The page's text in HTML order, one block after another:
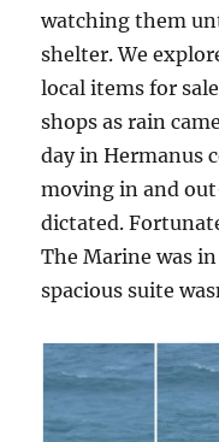
watching them
shelter. We
local items for
shops as rain
day in Hermanus
moving in and
dictated.
The Marine was
spacious suite